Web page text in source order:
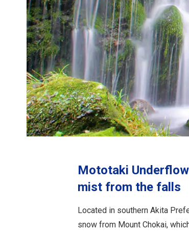
Mototaki
mist from the falls
Located in southern Akita
snow from Mount Chokai,